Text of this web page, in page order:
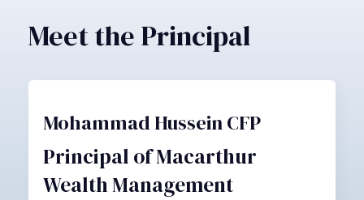
Meet the Principal
Mohammad Hussein CFP
Principal of Macarthur
Wealth Management